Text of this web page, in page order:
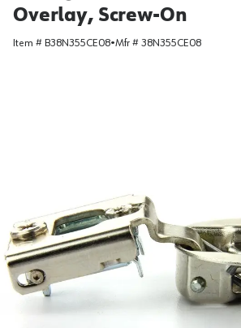
Overlay, Screw-On
Item # B38N355CE08•Mfr # 38N355CE08